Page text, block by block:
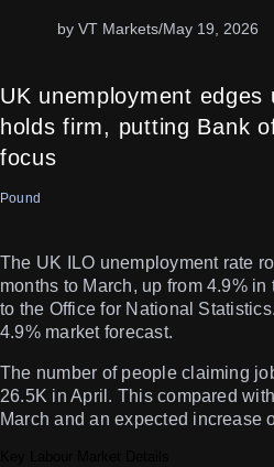
UK unemployment edges
holds firm, putting Bank
focus
by VT Markets/May 19, 2026
Pound
The UK ILO unemployment rate
months to March, up from 4.9%
to the Office for National
4.9% market forecast.
The number of people claiming
26.5K in April. This compared
March and an expected increase